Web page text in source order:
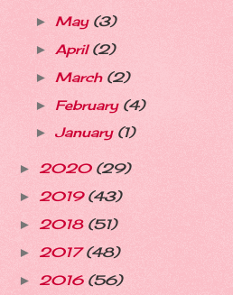
► May (3)
► April(2)
► March (2)
► February (4)
► January (1)
► 2020 (29)
► 2019 (43)
► 2018 (51)
► 2017(48)
► 2016 (56)